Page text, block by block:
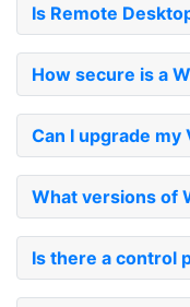
Is Remote
How secure is a
Can I upgrade my
What versions of
Is there a control